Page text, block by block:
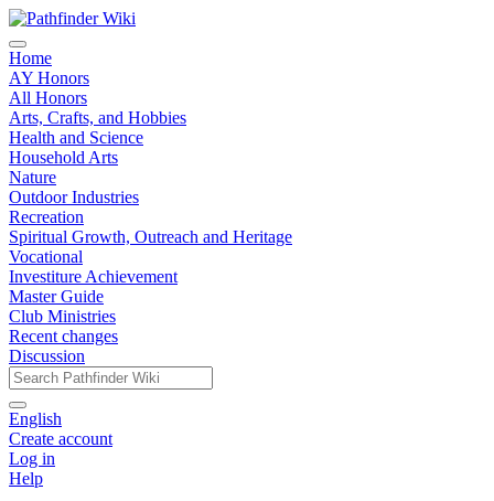
Home
AY Honors
All Honors
Arts, Crafts, and Hobbies
Health and Science
Household Arts
Nature
Outdoor Industries
Recreation
Spiritual Growth, Outreach and Heritage
Vocational
Investiture Achievement
Master Guide
Club Ministries
Recent changes
Discussion
English
Create account
Log in
Help